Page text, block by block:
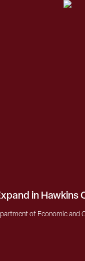
in Hawkins
of Economic